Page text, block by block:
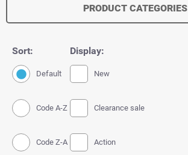
PRODUCT CATEGORIES
Sort:
Default
Code A-Z
Code Z-A
Display:
New
Clearance sale
Action